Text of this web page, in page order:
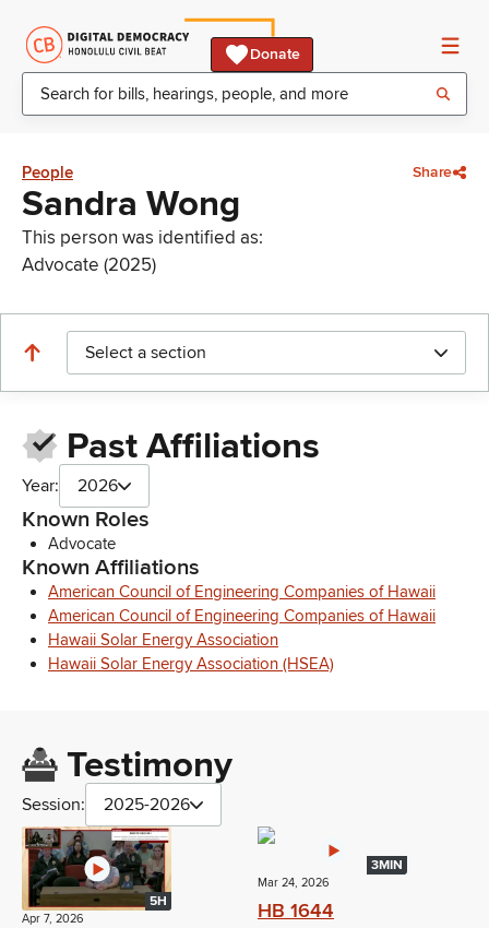
Donate
People Share
Sandra Wong
This person was identified as:
Advocate (2025)
Select a section
Past Affiliations
Year: 2026
Known Roles
Advocate
Known Affiliations
American Council of Engineering Companies of Hawaii
American Council of Engineering Companies of Hawaii
Hawaii Solar Energy Association
Hawaii Solar Energy Association (HSEA)
Testimony
Session: 2025-2026
5H
Apr 7, 2026
3MIN
Mar 24, 2026
HB 1644